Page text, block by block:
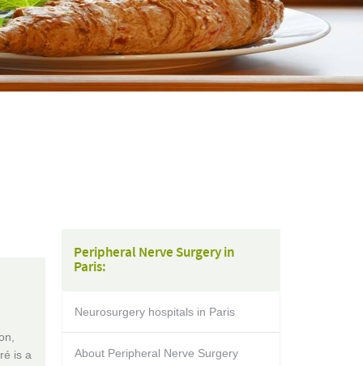
is a
Peripheral Nerve Surgery in
Paris:
Neurosurgery hospitals in Paris
About Peripheral Nerve Surgery